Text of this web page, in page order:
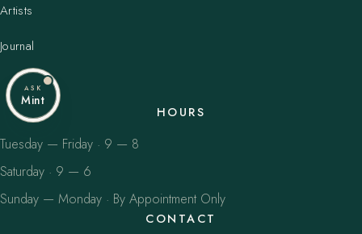
Artists
Journal
HOURS
Tuesday — Friday · 9 — 8
Saturday · 9 — 6
Sunday — Monday · By Appointment Only
CONTACT
ASK
Mint